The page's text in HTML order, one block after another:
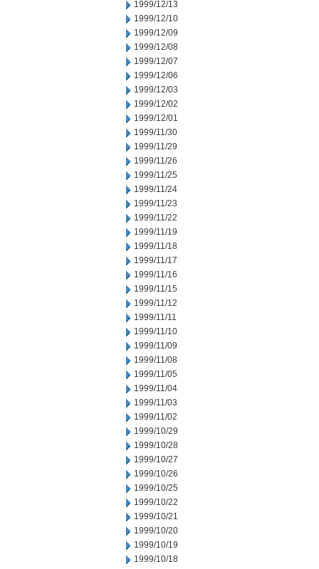
1999/12/13
1999/12/10
1999/12/09
1999/12/08
1999/12/07
1999/12/06
1999/12/03
1999/12/02
1999/12/01
1999/11/30
1999/11/29
1999/11/26
1999/11/25
1999/11/24
1999/11/23
1999/11/22
1999/11/19
1999/11/18
1999/11/17
1999/11/16
1999/11/15
1999/11/12
1999/11/11
1999/11/10
1999/11/09
1999/11/08
1999/11/05
1999/11/04
1999/11/03
1999/11/02
1999/10/29
1999/10/28
1999/10/27
1999/10/26
1999/10/25
1999/10/22
1999/10/21
1999/10/20
1999/10/19
1999/10/18